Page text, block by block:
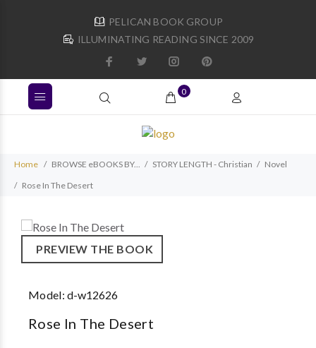
PELICAN BOOK GROUP
ILLUMINATING READING SINCE 2009
0
Home BROWSE eBOOKS BY... STORY LENGTH - Christian
Novel
Rose In The Desert
PREVIEW THE BOOK
Model:d-w12626
Rose In The Desert